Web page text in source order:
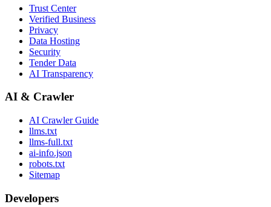
Trust Center
Verified Business
Privacy
Data Hosting
Security
Tender Data
AI Transparency
AI & Crawler
AI Crawler Guide
llms.txt
llms-full.txt
ai-info.json
robots.txt
Sitemap
Developers